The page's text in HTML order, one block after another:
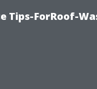
Tips-ForRoof-